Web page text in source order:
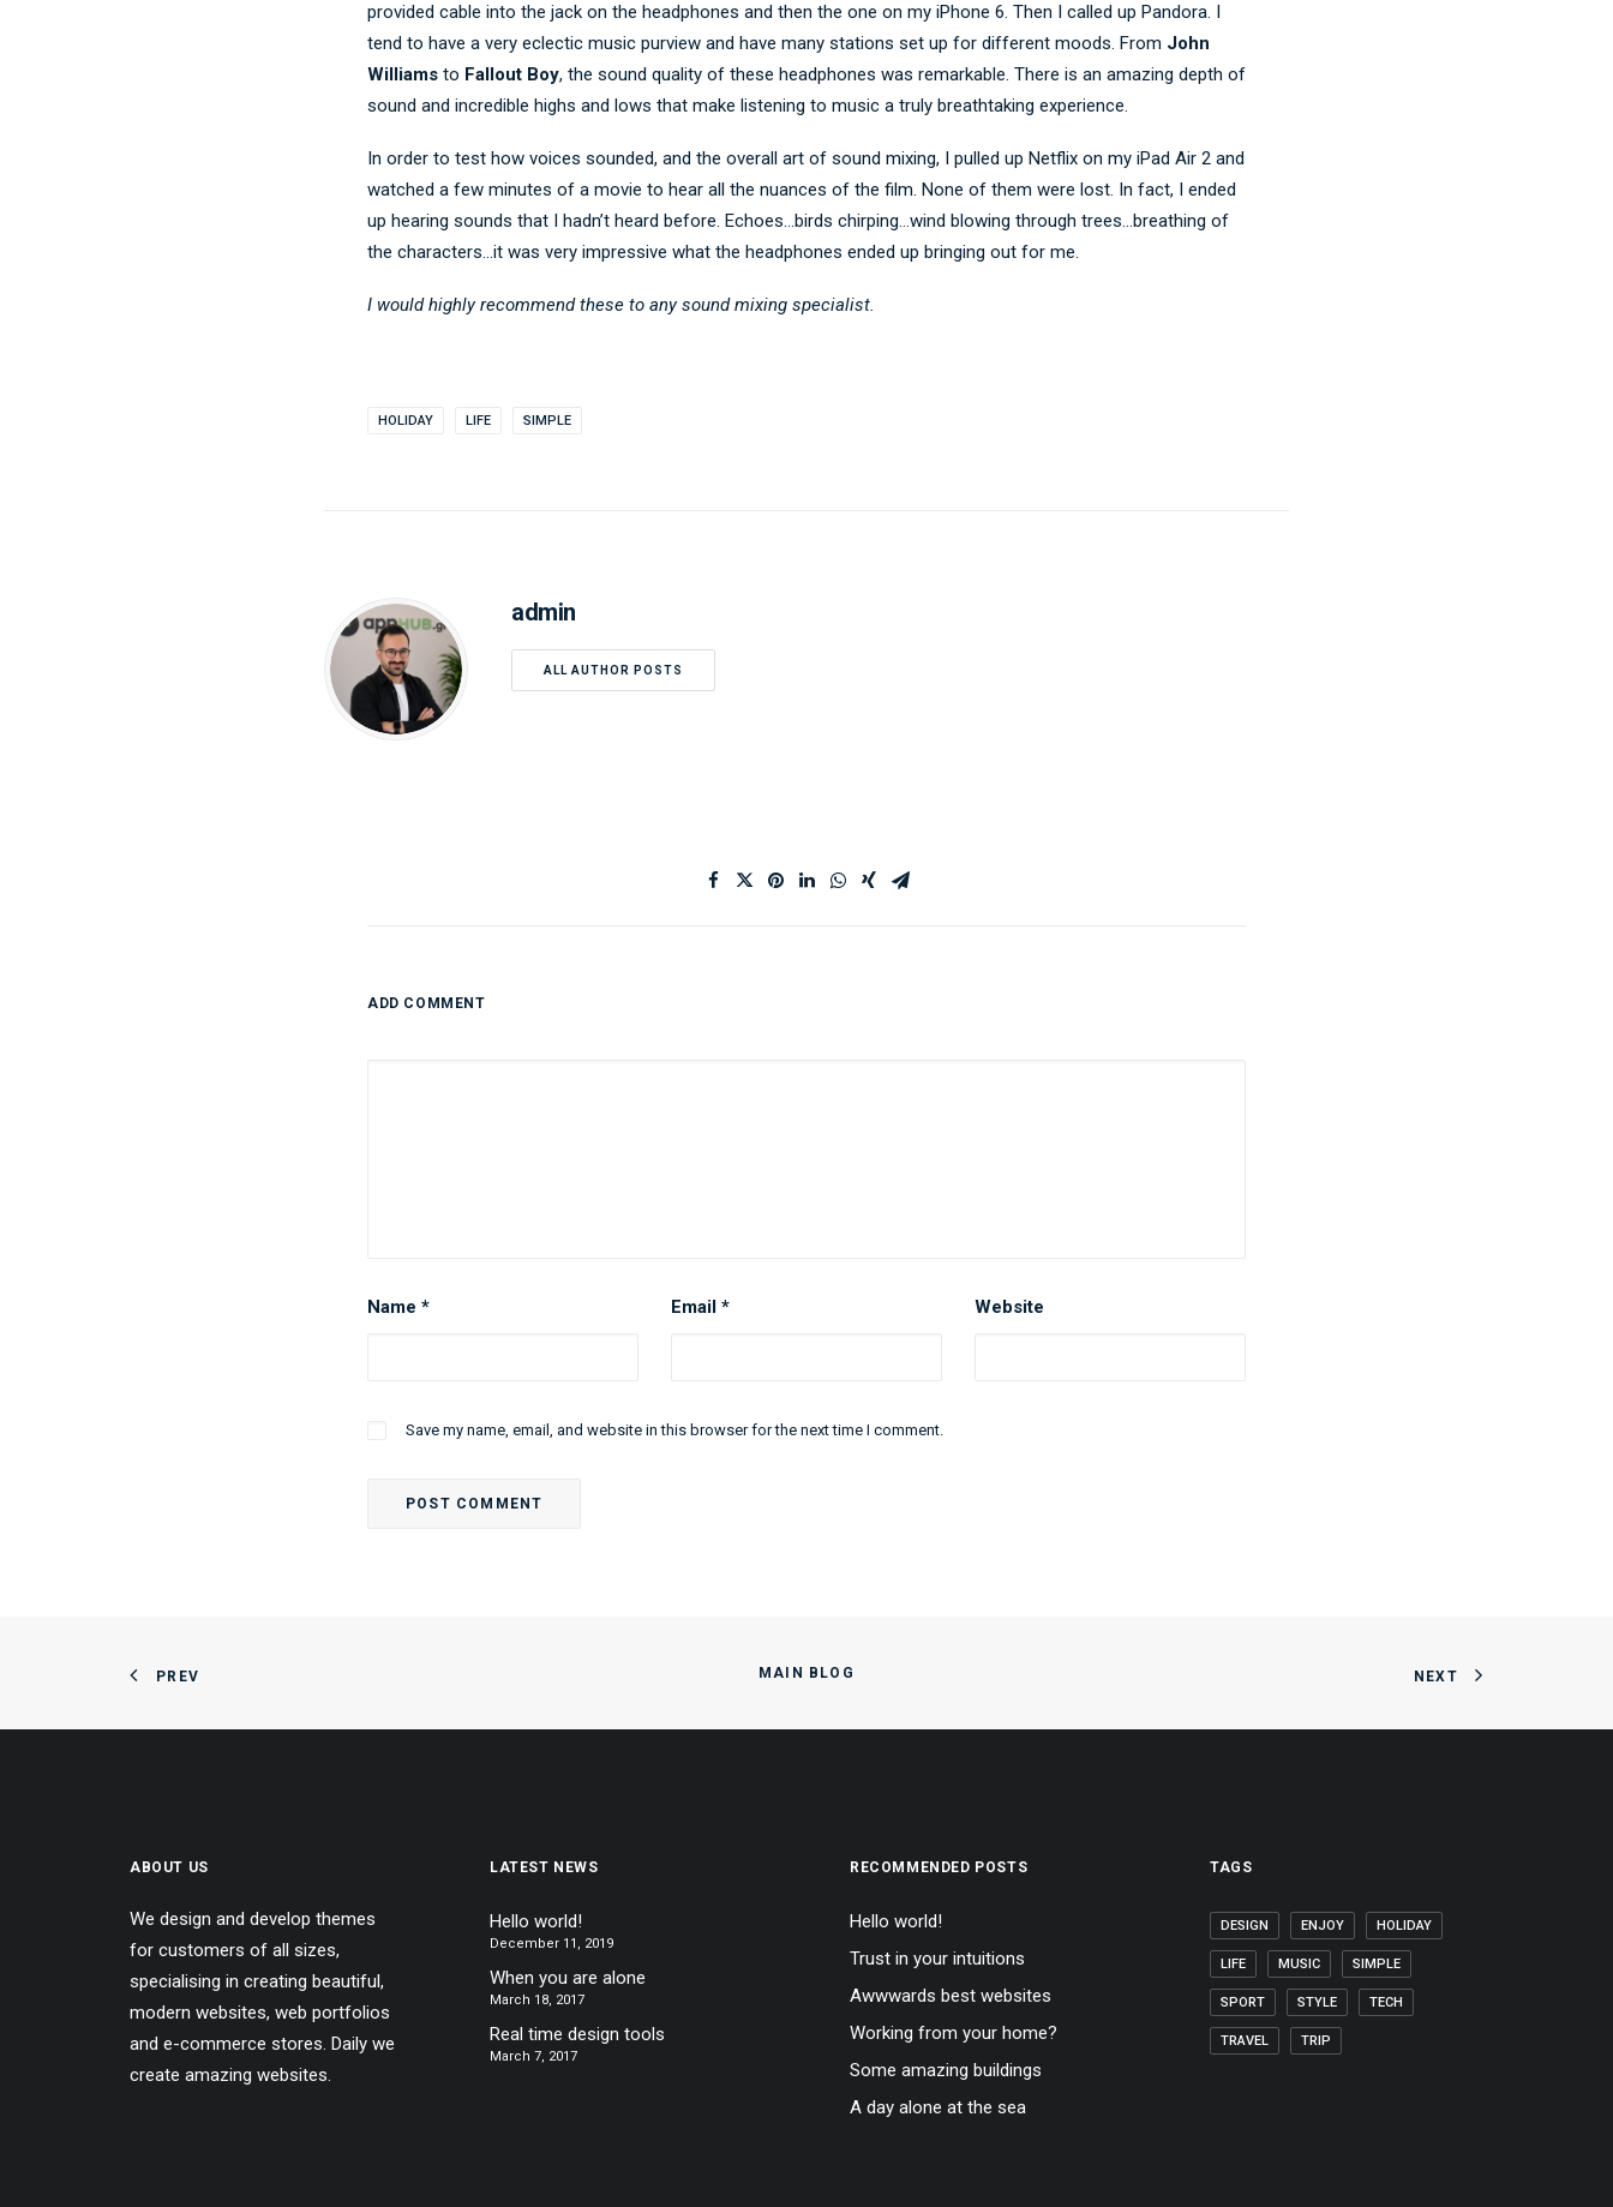
provided cable into the jack on the headphones and then the one on my iPhone 6. Then I called up Pandora. I
tend to have a very eclectic music purview and have many stations set up for different moods. From John
Williams to Fallout Boy, the sound quality of these headphones was remarkable. There is an amazing depth of
sound and incredible highs and lows that make listening to music a truly breathtaking experience.
In order to test how voices sounded, and the overall art of sound mixing, I pulled up Netflix on my iPad Air 2 and
watched a few minutes of a movie to hear all the nuances of the film. None of them were lost. In fact, I ended
up hearing sounds that I hadn’t heard before. Echoes…birds chirping…wind blowing through trees…breathing of
the characters…it was very impressive what the headphones ended up bringing out for me.
I would highly recommend these to any sound mixing specialist.
HOLIDAY LIFE SIMPLE
admin
ALL AUTHOR POSTS
ADD COMMENT
Name * Email * Website
Save my name, email, and website in this browser for the next time I comment.
PREV MAIN BLOG NEXT
ABOUT US
We design and develop themes
for customers of all sizes,
specialising in creating beautiful,
modern websites, web portfolios
and e-commerce stores. Daily we
create amazing websites.
LATEST NEWS
Hello world!
December 11, 2019
When you are alone
March 18, 2017
Real time design tools
March 7, 2017
RECOMMENDED POSTS
Hello world!
Trust in your intuitions
Awwwards best websites
Working from your home?
Some amazing buildings
A day alone at the sea
TAGS
DESIGN ENJOY HOLIDAY
LIFE MUSIC SIMPLE
SPORT STYLE TECH
TRAVEL TRIP